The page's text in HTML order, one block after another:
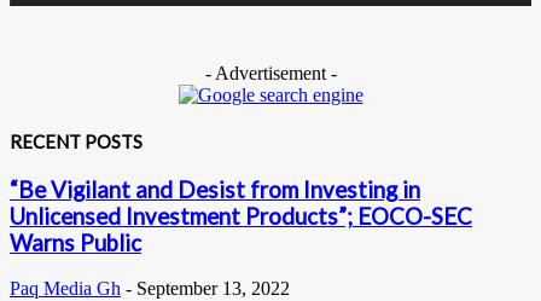
- Advertisement -
RECENT POSTS
“Be Vigilant and Desist from Investing in
Unlicensed Investment Products”; EOCO-SEC
Warns Public
Paq Media Gh - September 13, 2022